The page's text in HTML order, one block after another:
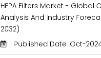
HEPA Filters Market - Global
Analysis And Industry
2032)
Published Date: Oct-